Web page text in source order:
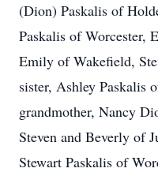
(Dion) Paskalis of
Paskalis of Worcester,
Emily of Wakefield,
sister, Ashley Paskalis
grandmother, Nancy
Steven and Beverly of
Stewart Paskalis of